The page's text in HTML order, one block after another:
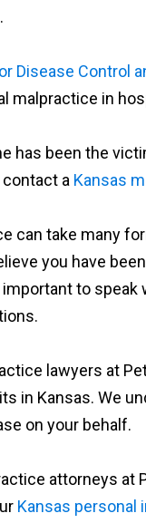
Disease Control
malpractice in
has been the
a Kansas
can take many
you have
to speak
lawyers at
in Kansas. We
on your behalf.
attorneys at
Kansas personal